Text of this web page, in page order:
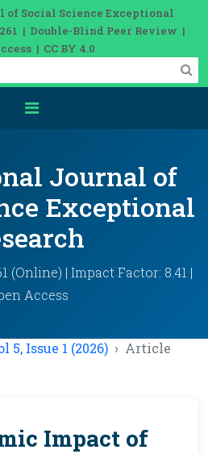
Social Science Exceptional
| Double-Blind Peer Review |
| CC BY 4.0
Journal of
Exceptional
(Online) | Impact Factor: 8.41 |
Access
5, Issue 1 (2026) Article
Impact of